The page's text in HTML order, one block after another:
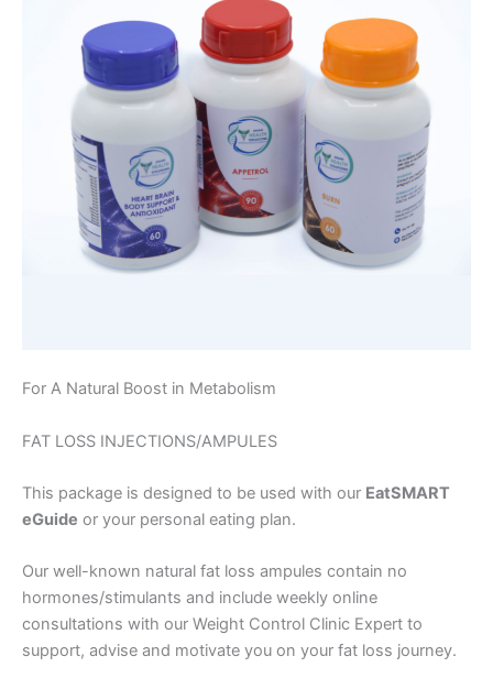
For A Natural Boost in Metabolism
FAT LOSS INJECTIONS/AMPULES
This package is designed to be used with our EatSMART
eGuide or your personal eating plan.
Our well-known natural fat loss ampules contain no
hormones/stimulants and include weekly online
consultations with our Weight Control Clinic Expert to
support, advise and motivate you on your fat loss journey.